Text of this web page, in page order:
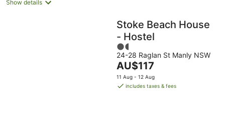
Show details
Stoke Beach House
- Hostel
1.5
out
of
5
24-28 Raglan St Manly NSW
The
price
is
AU$117
11 Aug - 12 Aug
includes taxes & fees